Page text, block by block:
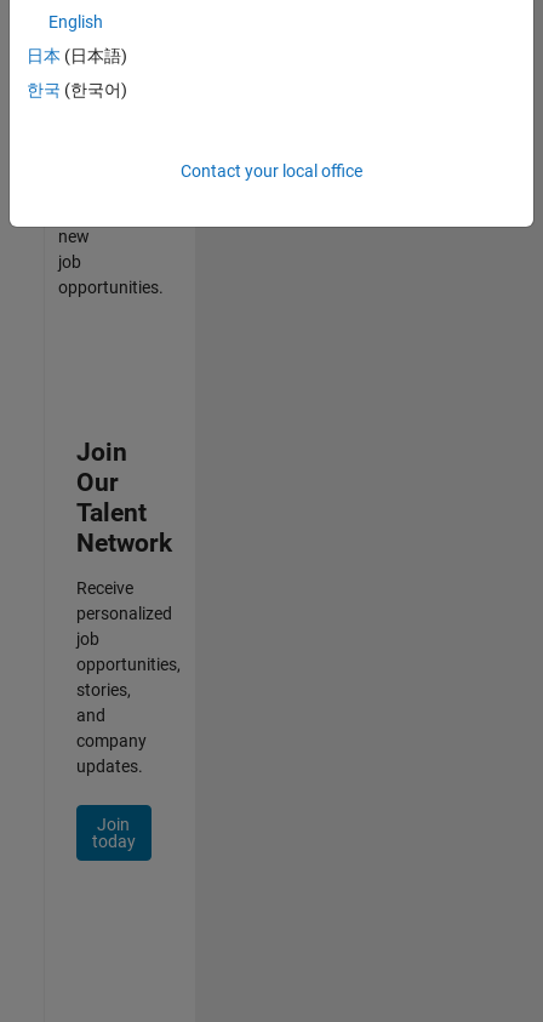
join
our
Talent
new
job
opportunities.
Join
Our
Talent
Network
Receive
personalized
job
opportunities,
stories,
and
company
updates.
Join
today
English
日本 (日本語)
한국 (한국어)
Contact your local office